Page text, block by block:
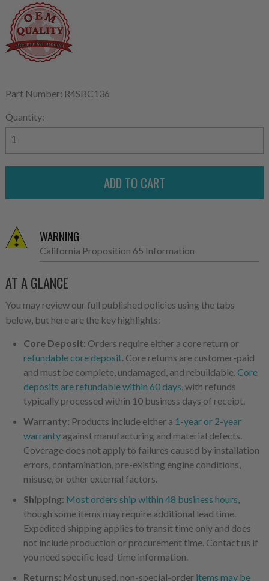
Part Number: R4SBC136
Quantity:
WARNING
California Proposition 65 Information
AT A GLANCE
You may review our full published policies using the tabs
below, but here are the key highlights:
Core Deposit: Orders require either a core return or
refundable core deposit. Core returns are customer-paid
and must be complete, undamaged, and rebuildable.Core
deposits are refundable within 60 days, with refunds
typically processed within 10 business days of receipt.
Warranty: Products include either a 1-year or 2-year
warrantyagainst manufacturing and material defects.
Coverage does not apply to failures caused by installation
errors, contamination, pre-existing engine conditions,
misuse, or other external factors.
Shipping: Most orders ship within 48 business hours,
though some items may require additional lead time.
Expedited shipping applies to transit time only and does
not include production or procurement time. Contact us if
you need specific lead-time information.
Returns: Most unused, non-special-order items may be